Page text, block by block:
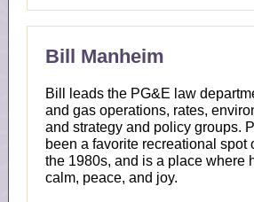
Bill Manheim
Bill leads the PG&E law
and gas operations, rates,
and strategy and policy groups.
been a favorite recreational spot
the 1980s, and is a place where
calm, peace, and joy.